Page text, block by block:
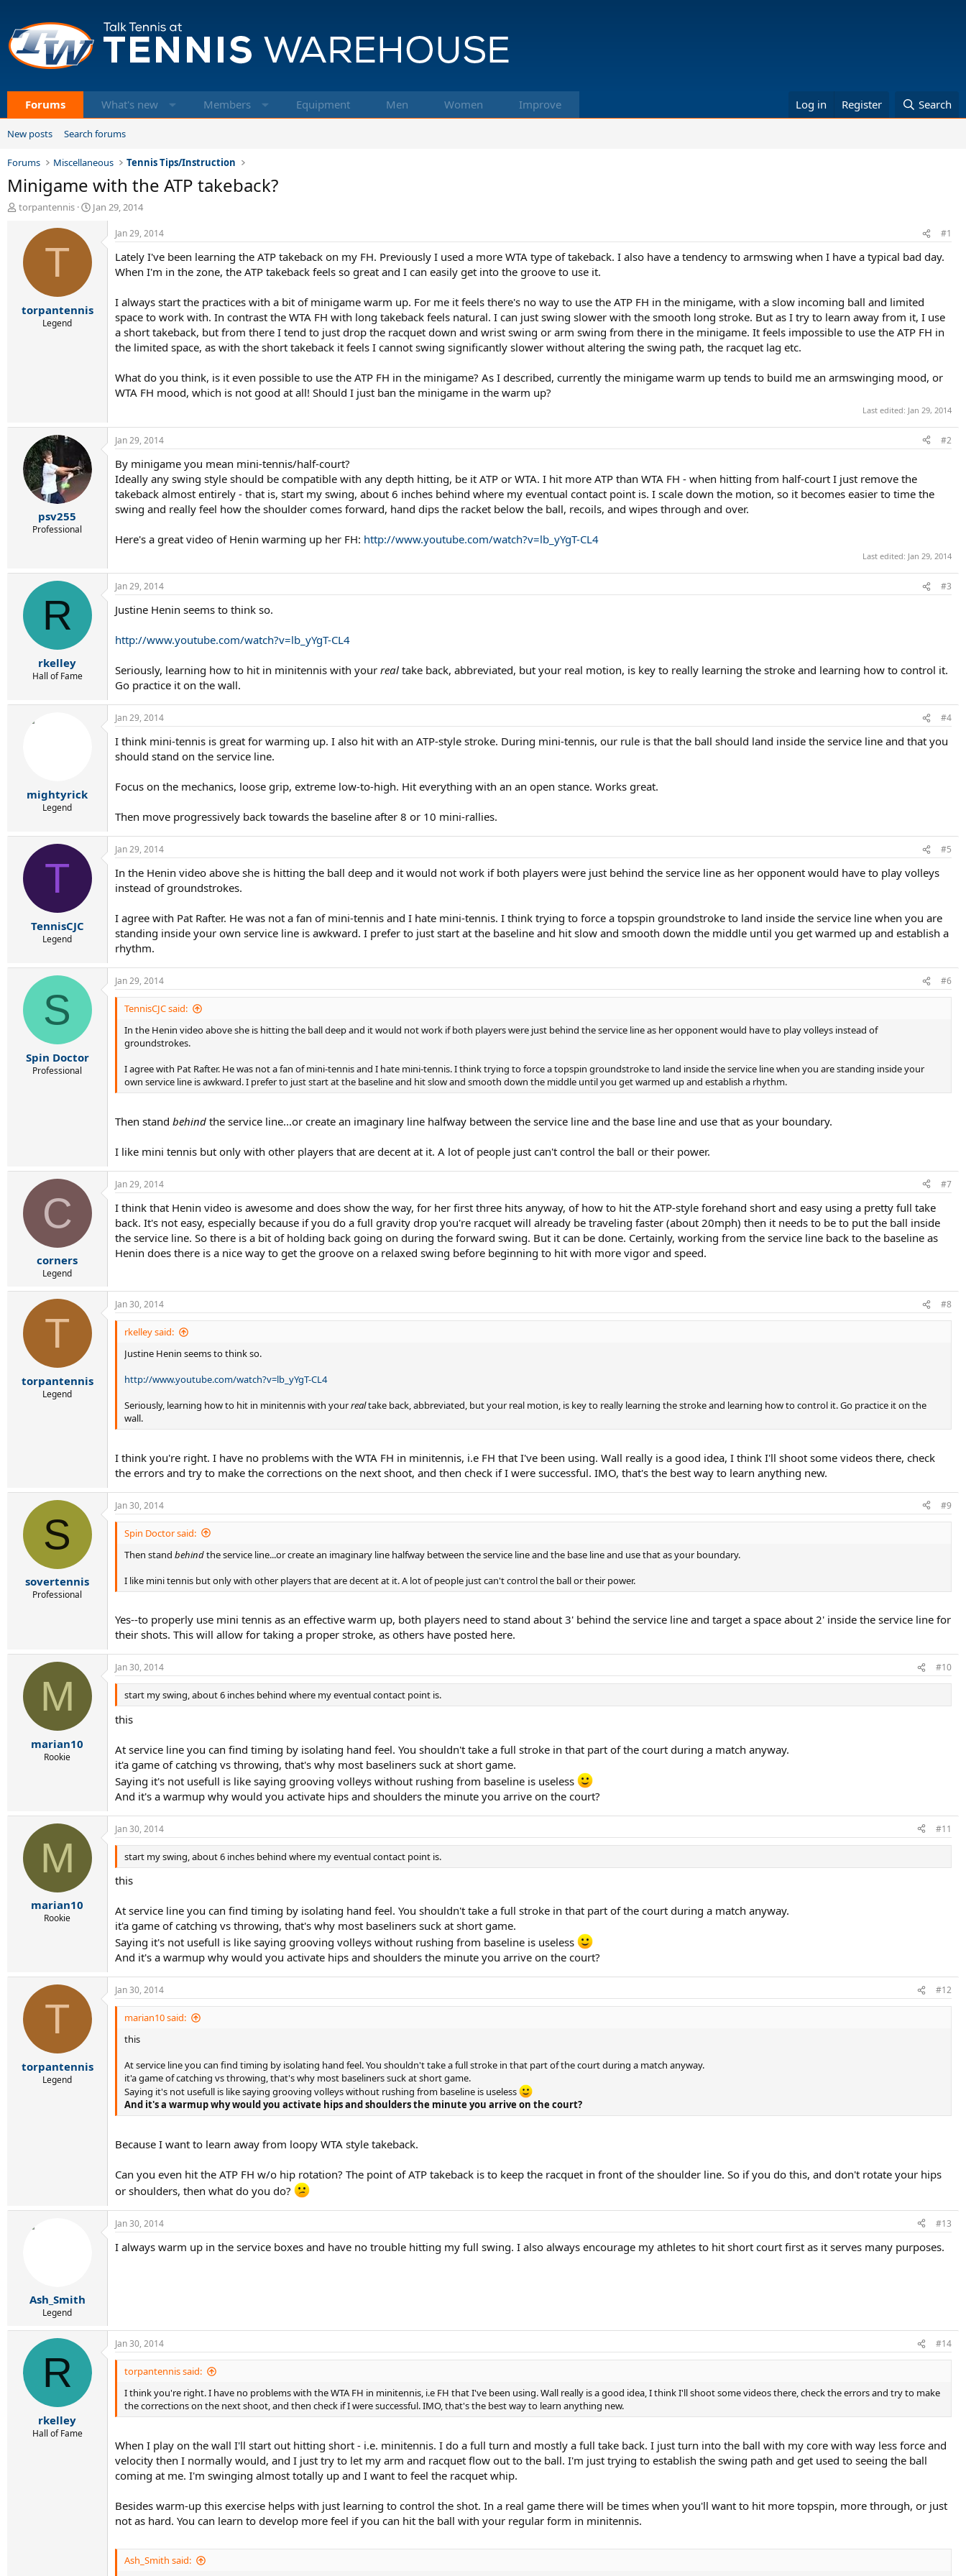
Forums What's new Members Equipment Men Women Improve Log in Register Search
New posts Search forums
Forums Miscellaneous Tennis Tips/Instruction
Minigame with the ATP takeback?
T
d
a
torpantennis
S
e
Jan 29, 2014
T
torpantennis
Legend
Jan 29, 2014 #1
Lately I've been learning the ATP takeback on my FH. Previously I used a more WTA type of takeback. I also have a tendency to armswing when I have a typical bad day.
When I'm in the zone, the ATP takeback feels so great and I can easily get into the groove to use it.
I always start the practices with a bit of minigame warm up. For me it feels there's no way to use the ATP FH in the minigame, with a slow incoming ball and limited
space to work with. In contrast the WTA FH with long takeback feels natural. I can just swing slower with the smooth long stroke. But as I try to learn away from it, I use
a short takeback, but from there I tend to just drop the racquet down and wrist swing or arm swing from there in the minigame. It feels impossible to use the ATP FH in
the limited space, as with the short takeback it feels I cannot swing significantly slower without altering the swing path, the racquet lag etc.
What do you think, is it even possible to use the ATP FH in the minigame? As I described, currently the minigame warm up tends to build me an armswinging mood, or
WTA FH mood, which is not good at all! Should I just ban the minigame in the warm up?
Last edited: Jan 29, 2014
psv255
Professional
Jan 29, 2014 #2
By minigame you mean mini-tennis/half-court?
Ideally any swing style should be compatible with any depth hitting, be it ATP or WTA. I hit more ATP than WTA FH - when hitting from half-court I just remove the
takeback almost entirely - that is, start my swing, about 6 inches behind where my eventual contact point is. I scale down the motion, so it becomes easier to time the
swing and really feel how the shoulder comes forward, hand dips the racket below the ball, recoils, and wipes through and over.
Here's a great video of Henin warming up her FH: http://www.youtube.com/watch?v=lb_yYgT-CL4
Last edited: Jan 29, 2014
R
rkelley
Hall of Fame
Jan 29, 2014 #3
Justine Henin seems to think so.
http://www.youtube.com/watch?v=lb_yYgT-CL4
Seriously, learning how to hit in minitennis with your real take back, abbreviated, but your real motion, is key to really learning the stroke and learning how to control it.
Go practice it on the wall.
mightyrick
Legend
Jan 29, 2014 #4
I think mini-tennis is great for warming up. I also hit with an ATP-style stroke. During mini-tennis, our rule is that the ball should land inside the service line and that you
should stand on the service line.
Focus on the mechanics, loose grip, extreme low-to-high. Hit everything with an an open stance. Works great.
Then move progressively back towards the baseline after 8 or 10 mini-rallies.
T
TennisCJC
Legend
Jan 29, 2014 #5
In the Henin video above she is hitting the ball deep and it would not work if both players were just behind the service line as her opponent would have to play volleys
instead of groundstrokes.
I agree with Pat Rafter. He was not a fan of mini-tennis and I hate mini-tennis. I think trying to force a topspin groundstroke to land inside the service line when you are
standing inside your own service line is awkward. I prefer to just start at the baseline and hit slow and smooth down the middle until you get warmed up and establish a
rhythm.
S
Spin Doctor
Professional
Jan 29, 2014 #6
TennisCJC said:
In the Henin video above she is hitting the ball deep and it would not work if both players were just behind the service line as her opponent would have to play volleys instead of
groundstrokes.
I agree with Pat Rafter. He was not a fan of mini-tennis and I hate mini-tennis. I think trying to force a topspin groundstroke to land inside the service line when you are standing inside your
own service line is awkward. I prefer to just start at the baseline and hit slow and smooth down the middle until you get warmed up and establish a rhythm.
Then stand behind the service line...or create an imaginary line halfway between the service line and the base line and use that as your boundary.
I like mini tennis but only with other players that are decent at it. A lot of people just can't control the ball or their power.
C
corners
Legend
Jan 29, 2014 #7
I think that Henin video is awesome and does show the way, for her first three hits anyway, of how to hit the ATP-style forehand short and easy using a pretty full take
back. It's not easy, especially because if you do a full gravity drop you're racquet will already be traveling faster (about 20mph) then it needs to be to put the ball inside
the service line. So there is a bit of holding back going on during the forward swing. But it can be done. Certainly, working from the service line back to the baseline as
Henin does there is a nice way to get the groove on a relaxed swing before beginning to hit with more vigor and speed.
T
torpantennis
Legend
Jan 30, 2014 #8
rkelley said:
Justine Henin seems to think so.
http://www.youtube.com/watch?v=lb_yYgT-CL4
Seriously, learning how to hit in minitennis with yourrealtake back, abbreviated, but your real motion, is key to really learning the stroke and learning how to control it. Go practice it on the
wall.
I think you're right. I have no problems with the WTA FH in minitennis, i.e FH that I've been using. Wall really is a good idea, I think I'll shoot some videos there, check
the errors and try to make the corrections on the next shoot, and then check if I were successful. IMO, that's the best way to learn anything new.
S
sovertennis
Professional
Jan 30, 2014 #9
Spin Doctor said:
Then stand behindthe service line...or create an imaginary line halfway between the service line and the base line and use that as your boundary.
I like mini tennis but only with other players that are decent at it. A lot of people just can't control the ball or their power.
Yes--to properly use mini tennis as an effective warm up, both players need to stand about 3' behind the service line and target a space about 2' inside the service line for
their shots. This will allow for taking a proper stroke, as others have posted here.
M
marian10
Rookie
Jan 30, 2014 #10
start my swing, about 6 inches behind where my eventual contact point is.
this
At service line you can find timing by isolating hand feel. You shouldn't take a full stroke in that part of the court during a match anyway.
it'a game of catching vs throwing, that's why most baseliners suck at short game.
Saying it's not usefull is like saying grooving volleys without rushing from baseline is useless
And it's a warmup why would you activate hips and shoulders the minute you arrive on the court?
M
marian10
Rookie
Jan 30, 2014 #11
start my swing, about 6 inches behind where my eventual contact point is.
this
At service line you can find timing by isolating hand feel. You shouldn't take a full stroke in that part of the court during a match anyway.
it'a game of catching vs throwing, that's why most baseliners suck at short game.
Saying it's not usefull is like saying grooving volleys without rushing from baseline is useless
And it's a warmup why would you activate hips and shoulders the minute you arrive on the court?
T
torpantennis
Legend
Jan 30, 2014 #12
marian10 said:
this
At service line you can find timing by isolating hand feel. You shouldn't take a full stroke in that part of the court during a match anyway.
it'a game of catching vs throwing, that's why most baseliners suck at short game.
Saying it's not usefull is like saying grooving volleys without rushing from baseline is useless
And it's a warmup why would you activate hips and shoulders the minute you arrive on the court?
Because I want to learn away from loopy WTA style takeback.
Can you even hit the ATP FH w/o hip rotation? The point of ATP takeback is to keep the racquet in front of the shoulder line. So if you do this, and don't rotate your hips
or shoulders, then what do you do?
Ash_Smith
Legend
Jan 30, 2014 #13
I always warm up in the service boxes and have no trouble hitting my full swing. I also always encourage my athletes to hit short court first as it serves many purposes.
R
rkelley
Hall of Fame
Jan 30, 2014 #14
torpantennis said:
I think you're right. I have no problems with the WTA FH in minitennis, i.e FH that I've been using. Wall really is a good idea, I think I'll shoot some videos there, check the errors and try to make
the corrections on the next shoot, and then check if I were successful. IMO, that's the best way to learn anything new.
When I play on the wall I'll start out hitting short - i.e. minitennis. I do a full turn and mostly a full take back. I just turn into the ball with my core with way less force and
velocity then I normally would, and I just try to let my arm and racquet flow out to the ball. I'm just trying to establish the swing path and get used to seeing the ball
coming at me. I'm swinging almost totally up and I want to feel the racquet whip.
Besides warm-up this exercise helps with just learning to control the shot. In a real game there will be times when you'll want to hit more topspin, more through, or just
not as hard. You can learn to develop more feel if you can hit the ball with your regular form in minitennis.
Ash_Smith said: